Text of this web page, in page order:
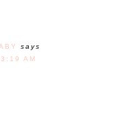
says
AM